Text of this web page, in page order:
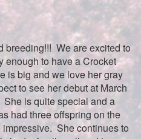
breeding!!! We are excited to
enough to have a Crocket
is big and we love her gray
to see her debut at March
is quite special and a
had three offspring on the
She continues to